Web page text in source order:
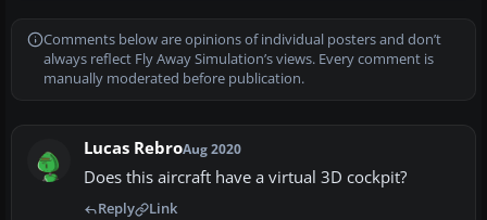
Comments below are opinions of individual posters and don’t
always reflect Fly Away Simulation’s views. Every comment is
manually moderated before publication.
Lucas RebroAug 2020
Does this aircraft have a virtual 3D cockpit?
Reply Link